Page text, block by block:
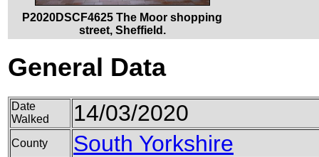
P2020DSCF4625 The Moor shopping
street, Sheffield.
General Data
Date
Walked
14/03/2020
County South Yorkshire